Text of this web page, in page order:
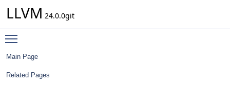
LLVM 24.0.0git
Main Page
Related Pages